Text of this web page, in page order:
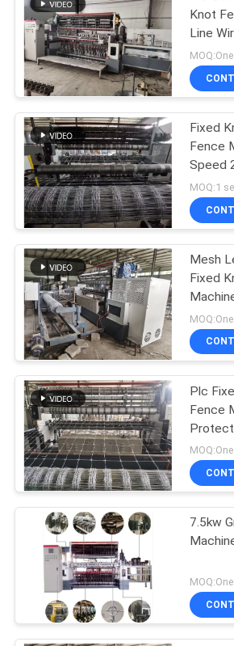
Machine
Construction
Welding
Roll Mesh
Machine
Welded Wire
Machine
Knot
Line
Fixed
Fence
Speed
MOQ:1
Mesh
Fixed
Inches
Plc
Fence
7.5kw